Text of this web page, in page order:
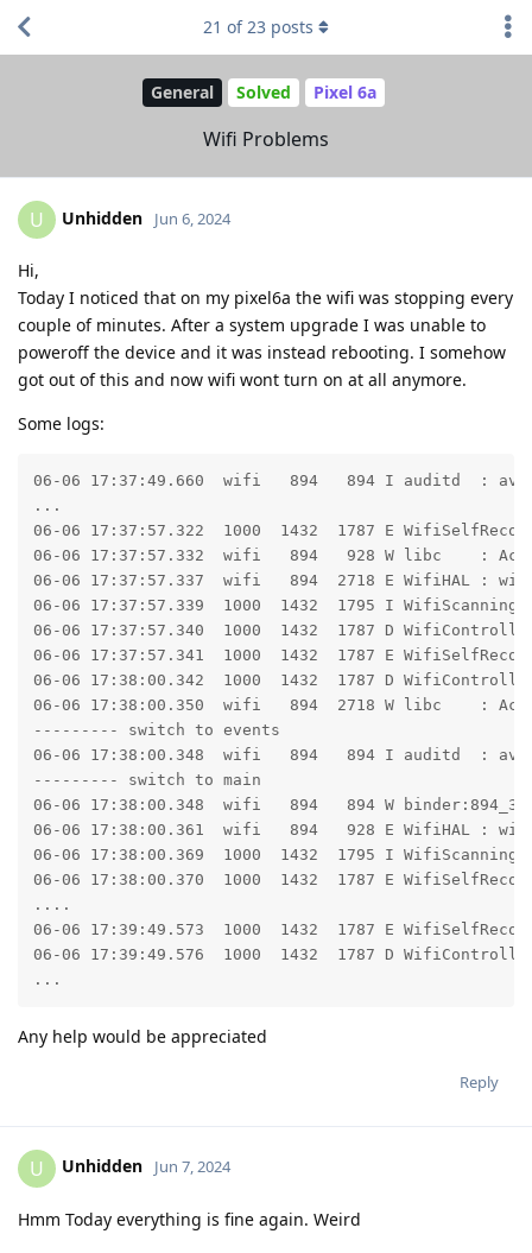
General Solved Pixel 6a
Wifi Problems
21 of23 posts
U Unhidden Jun 6, 2024
Hi,
Today I noticed that on my pixel6a the wifi was stopping every
couple of minutes. After a system upgrade I was unable to
poweroff the device and it was instead rebooting. I somehow
got out of this and now wifi wont turn on at all anymore.
Some logs:
06-06 17:37:49.660  wifi   894   894 I auditd  :
...
06-06 17:37:57.322  1000  1432  1787 E
06-06 17:37:57.332  wifi   894   928 W libc    :
06-06 17:37:57.337  wifi   894  2718 E WifiHAL :
06-06 17:37:57.339  1000  1432  1795 I
06-06 17:37:57.340  1000  1432  1787 D
06-06 17:37:57.341  1000  1432  1787 E
06-06 17:38:00.342  1000  1432  1787 D
06-06 17:38:00.350  wifi   894  2718 W libc    :
--------- switch to events
06-06 17:38:00.348  wifi   894   894 I auditd  :
--------- switch to main
06-06 17:38:00.348  wifi   894   894 W
06-06 17:38:00.361  wifi   894   928 E WifiHAL :
06-06 17:38:00.369  1000  1432  1795 I
06-06 17:38:00.370  1000  1432  1787 E
....
06-06 17:39:49.573  1000  1432  1787 E
06-06 17:39:49.576  1000  1432  1787 D
...
Any help would be appreciated
Reply
U Unhidden Jun 7, 2024
Hmm Today everything is fine again. Weird